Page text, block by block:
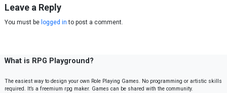
Leave a Reply
You must be logged in to post a comment.
What is RPG Playground?
The easiest way to design your own Role Playing Games. No programming or artistic skills
required. It’s a freemium rpg maker. Games can be shared with the community.